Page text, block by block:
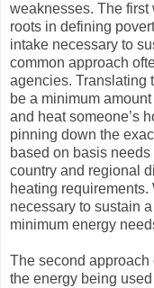
weaknesses. The first
roots in defining
intake necessary to
common approach
agencies. Translating
be a minimum
and heat someone’s
pinning down the
based on basis
country and regional
heating
necessary to sustain
minimum energy
The second
the energy being